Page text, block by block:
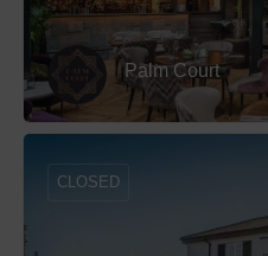
Palm Court
CLOSED